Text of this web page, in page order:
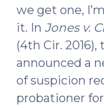
we get one,
it. In Jones v.
(4th Cir.
announced a
of suspicion
probationer